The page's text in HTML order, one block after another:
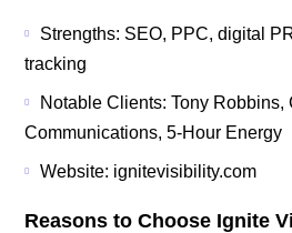
Strengths: SEO, PPC, digital
tracking
Notable Clients: Tony Robbins,
Communications, 5-Hour Energy
Website: ignitevisibility.com
Reasons to Choose Ignite